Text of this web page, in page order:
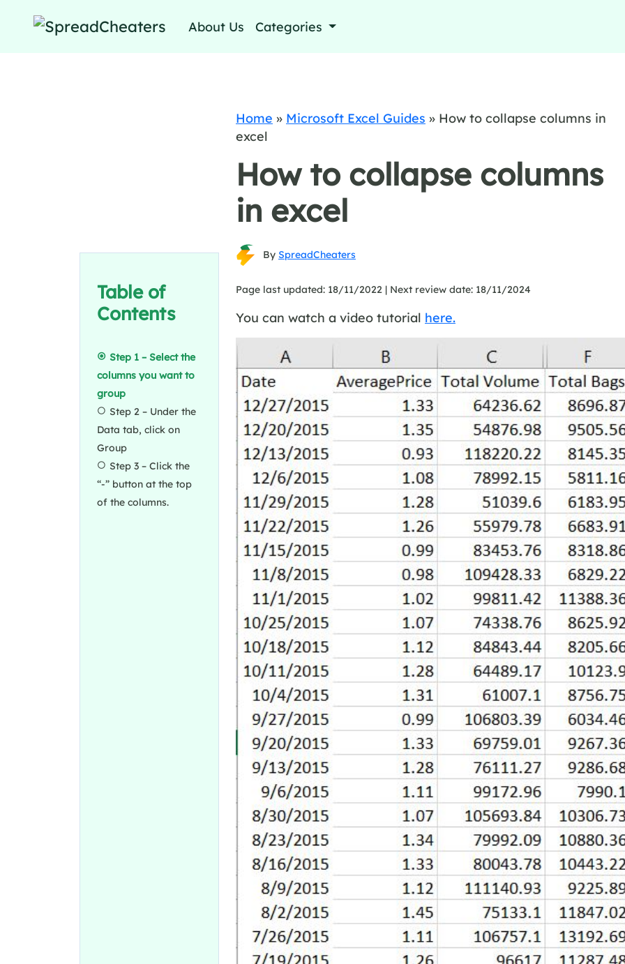
About Us Categories
Table of
Contents
Step 1 – Select the
columns you want to
group
Step 2 – Under the
Data tab, click on
Group
Step 3 – Click the
“-” button at the top
of the columns.
Home » Microsoft Excel Guides » How to collapse columns in
excel
How to collapse columns
in excel
By SpreadCheaters
Page last updated: 18/11/2022 | Next review date: 18/11/2024
You can watch a video tutorial here.